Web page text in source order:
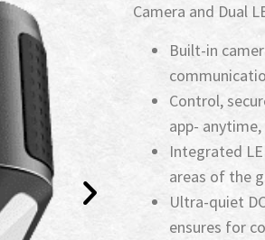
Camera and Dual
Built-in
Control,
app-
Integrated
areas of the
Ultra-quiet
ensures for